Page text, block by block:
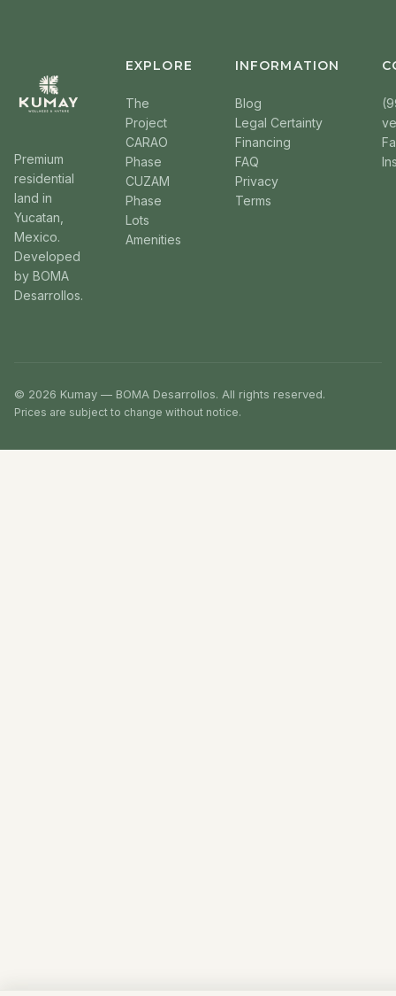
Premium
residential
land in
Yucatan,
Mexico.
Developed
by BOMA
Desarrollos.
EXPLORE
The
Project
CARAO
Phase
CUZAM
Phase
Lots
Amenities
INFORMATION
Blog
Legal Certainty
Financing
FAQ
Privacy
Terms
© 2026 Kumay — BOMA Desarrollos. All rights reserved.
Prices are subject to change without notice.